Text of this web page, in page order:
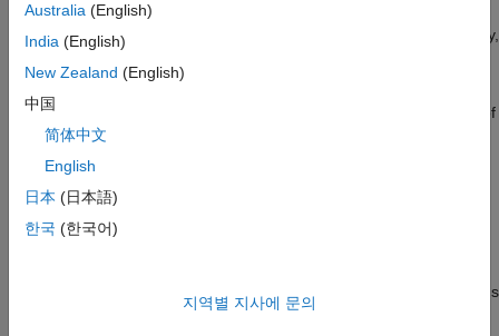
Robustness and Worst-Case Analysis
Understand the relationships among measures of robust stability,
Calculate the robust stability and examine the worst-case gain of
a closed-loop uncertain system.
Worst-Case Sensitivity Functions of Feedback Loops
Usewcgain
structures.
Analyze and quantify the robustness of feedback control systems
with uncertainty, and understand the relationship between
Australia (English)
India (English)
New Zealand (English)
中国
简体中文
English
日本 (日本語)
한국 (한국어)
지역별 지사에 문의